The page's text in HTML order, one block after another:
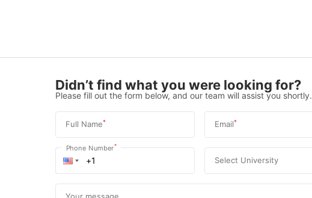
Didn’t find what you were looking for?
Please fill out the form below, and our team will assist you shortly.
Full Name* Email*
Phone Number*
Select University
Your message